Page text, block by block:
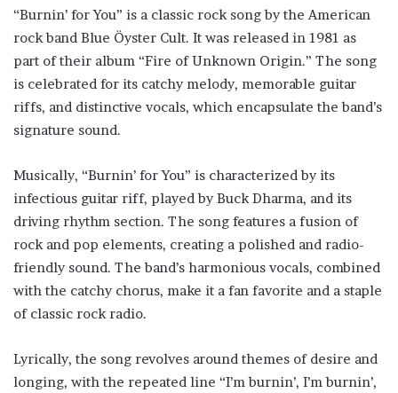
“Burnin’ for You” is a classic rock song by the American
rock band Blue Öyster Cult. It was released in 1981 as
part of their album “Fire of Unknown Origin.” The song
is celebrated for its catchy melody, memorable guitar
riffs, and distinctive vocals, which encapsulate the band’s
signature sound.
Musically, “Burnin’ for You” is characterized by its
infectious guitar riff, played by Buck Dharma, and its
driving rhythm section. The song features a fusion of
rock and pop elements, creating a polished and radio-
friendly sound. The band’s harmonious vocals, combined
with the catchy chorus, make it a fan favorite and a staple
of classic rock radio.
Lyrically, the song revolves around themes of desire and
longing, with the repeated line “I’m burnin’, I’m burnin’,